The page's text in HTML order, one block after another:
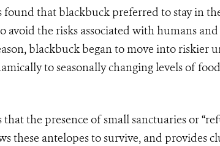
found that blackbuck preferred to stay in
avoid the risks associated with humans
blackbuck began to move into riskier
to seasonally changing levels of
the presence of small sanctuaries or
these antelopes to survive, and provides